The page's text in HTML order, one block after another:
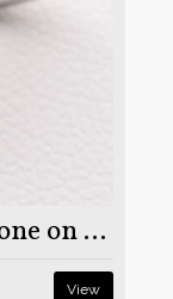
Bezel set white opalite stone on 925 sterling silver ring
View